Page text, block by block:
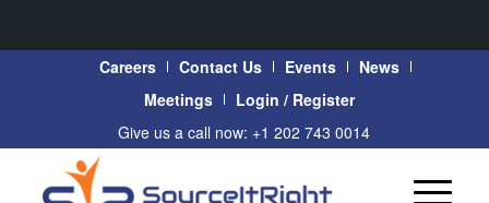
Careers Contact Us Events
News
Meetings
Login / Register
Give us a call now: +1 202 743 0014